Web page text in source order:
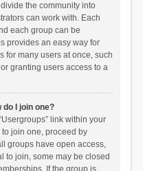
the community into
can work with. Each
each group can be
provides an easy way for
for many users at once, such
granting users access to a
I join one?
link within your
join one, proceed by
groups have open access,
to join, some may be closed
If the group is